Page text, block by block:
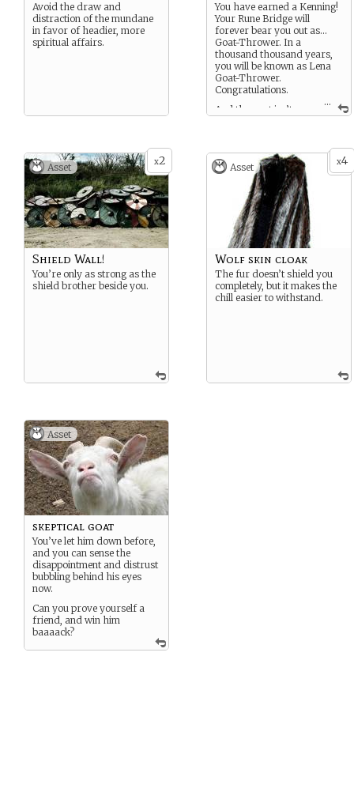
Avoid the draw and
distraction of the mundane
in favor of headier, more
spiritual affairs.
...
You have earned a Kenning!
Your Rune Bridge will
forever bear you out as…
Goat-Thrower. In a
thousand thousand years,
you will be known as Lena
Goat-Thrower.
Congratulations.
And the goat isn’t
x2
Asset
Shield Wall!
You’re only as strong as the
shield brother beside you.
x4
Asset
Wolf skin cloak
The fur doesn’t shield you
completely, but it makes the
chill easier to withstand.
Asset
skeptical goat
You’ve let him down before,
and you can sense the
disappointment and distrust
bubbling behind his eyes
now.
Can you prove yourself a
friend, and win him
baaaack?